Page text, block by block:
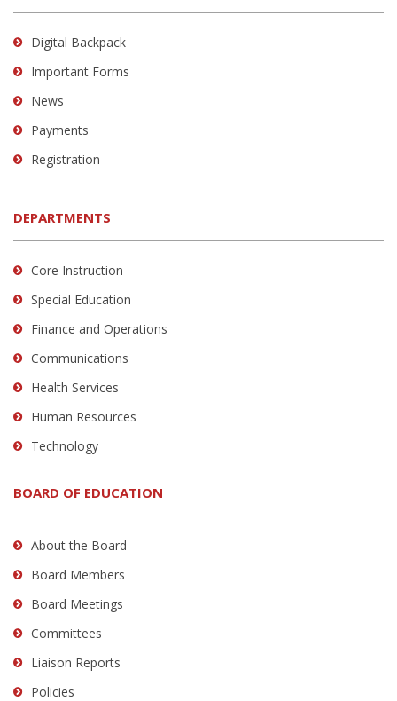
Digital Backpack
Important Forms
News
Payments
Registration
DEPARTMENTS
Core Instruction
Special Education
Finance and Operations
Communications
Health Services
Human Resources
Technology
BOARD OF EDUCATION
About the Board
Board Members
Board Meetings
Committees
Liaison Reports
Policies